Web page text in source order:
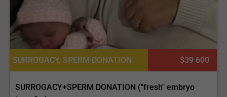
SURROGACY, SPERM DONATION $39 600
SURROGACY+SPERM DONATION ("fresh" embryo